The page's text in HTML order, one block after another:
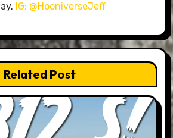
IG: @HooniverseJeff
Related Post